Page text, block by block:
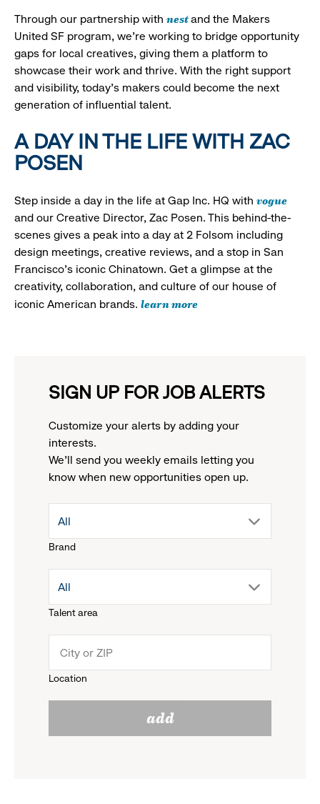
Through our partnership with nestand the Makers
United SF program, we’re working to bridge opportunity
gaps for local creatives, giving them a platform to
showcase their work and thrive. With the right support
and visibility, today’s makers could become the next
generation of influential talent.
A DAY IN THE LIFE WITH ZAC
POSEN
Step inside a day in the life at Gap Inc. HQ with vogue
and our Creative Director, Zac Posen. This behind-the-
scenes gives a peak into a day at 2 Folsom including
design meetings, creative reviews, and a stop in San
Francisco's iconic Chinatown. Get a glimpse at the
creativity, collaboration, and culture of our house of
iconic American brands. learn more
SIGN UP FOR JOB ALERTS
Customize your alerts by adding your
interests.
We'll send you weekly emails letting you
know when new opportunities open up.
Brand
drop
menu.
reveal
options.
All
Talent area
drop
menu.
All
Location
add